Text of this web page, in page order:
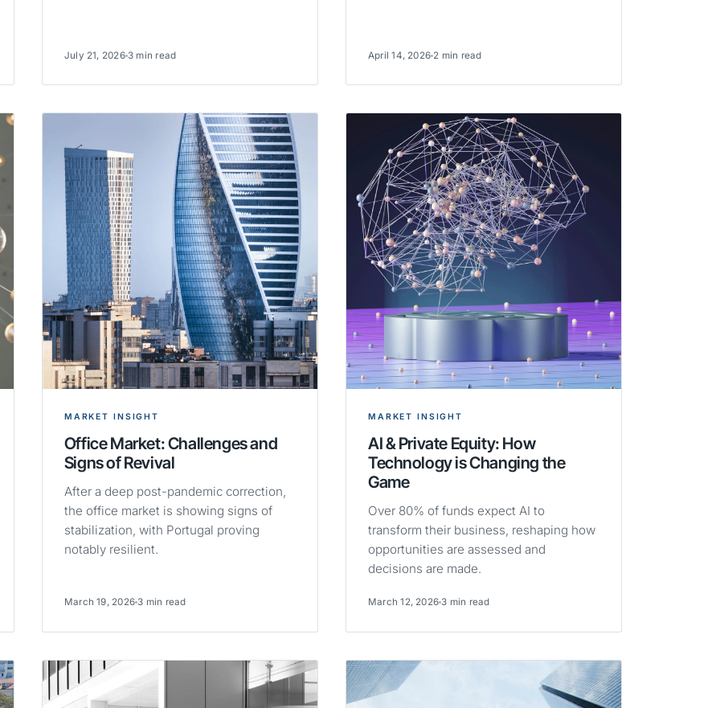
July 21, 2026 3 min read April 14, 2026 2 min read
MARKET INSIGHT
Office Market: Challenges and
Signs of Revival
After a deep post-pandemic correction,
the office market is showing signs of
stabilization, with Portugal proving
notably resilient.
March 19, 2026 3 min read
MARKET INSIGHT
AI & Private Equity: How
Technology is Changing the
Game
Over 80% of funds expect AI to
transform their business, reshaping how
opportunities are assessed and
decisions are made.
March 12, 2026 3 min read